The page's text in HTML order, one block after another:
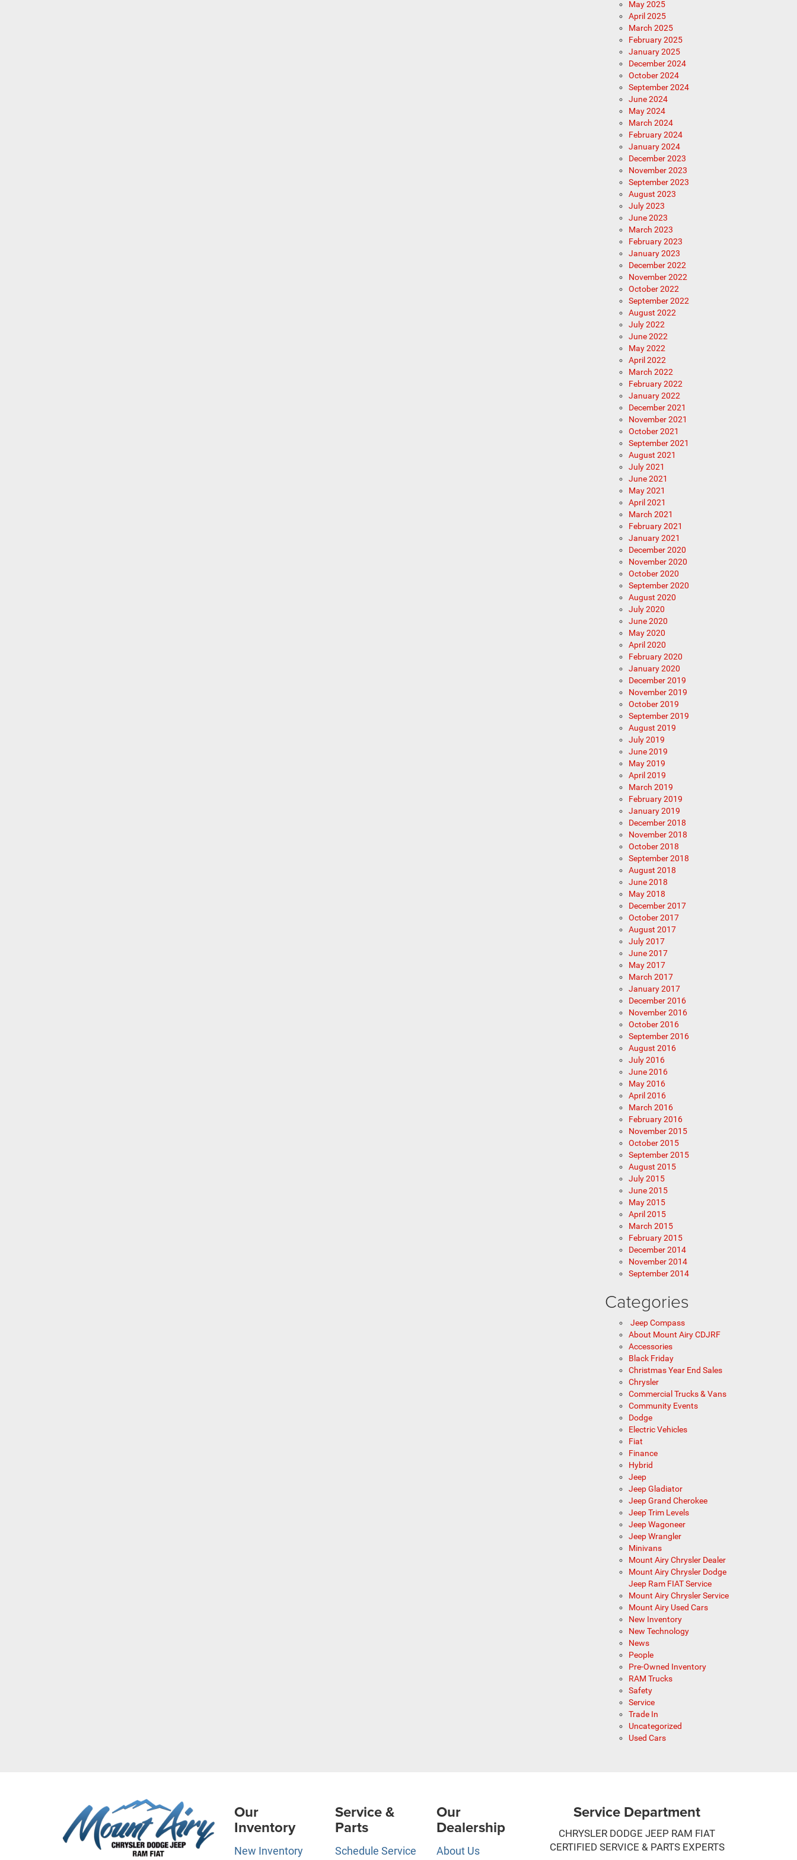
May 2025
April 2025
March 2025
February 2025
January 2025
December 2024
October 2024
September 2024
June 2024
May 2024
March 2024
February 2024
January 2024
December 2023
November 2023
September 2023
August 2023
July 2023
June 2023
March 2023
February 2023
January 2023
December 2022
November 2022
October 2022
September 2022
August 2022
July 2022
June 2022
May 2022
April 2022
March 2022
February 2022
January 2022
December 2021
November 2021
October 2021
September 2021
August 2021
July 2021
June 2021
May 2021
April 2021
March 2021
February 2021
January 2021
December 2020
November 2020
October 2020
September 2020
August 2020
July 2020
June 2020
May 2020
April 2020
February 2020
January 2020
December 2019
November 2019
October 2019
September 2019
August 2019
July 2019
June 2019
May 2019
April 2019
March 2019
February 2019
January 2019
December 2018
November 2018
October 2018
September 2018
August 2018
June 2018
May 2018
December 2017
October 2017
August 2017
July 2017
June 2017
May 2017
March 2017
January 2017
December 2016
November 2016
October 2016
September 2016
August 2016
July 2016
June 2016
May 2016
April 2016
March 2016
February 2016
November 2015
October 2015
September 2015
August 2015
July 2015
June 2015
May 2015
April 2015
March 2015
February 2015
December 2014
November 2014
September 2014
Categories
Jeep Compass
About Mount Airy CDJRF
Accessories
Black Friday
Christmas Year End Sales
Chrysler
Commercial Trucks & Vans
Community Events
Dodge
Electric Vehicles
Fiat
Finance
Hybrid
Jeep
Jeep Gladiator
Jeep Grand Cherokee
Jeep Trim Levels
Jeep Wagoneer
Jeep Wrangler
Minivans
Mount Airy Chrysler Dealer
Mount Airy Chrysler Dodge
Jeep Ram FIAT Service
Mount Airy Chrysler Service
Mount Airy Used Cars
New Inventory
New Technology
News
People
Pre-Owned Inventory
RAM Trucks
Safety
Service
Trade In
Uncategorized
Used Cars
Our
Inventory
New Inventory
Service &
Parts
Schedule Service
Our
Dealership
About Us
Service Department
CHRYSLER DODGE JEEP RAM FIAT
CERTIFIED SERVICE & PARTS EXPERTS